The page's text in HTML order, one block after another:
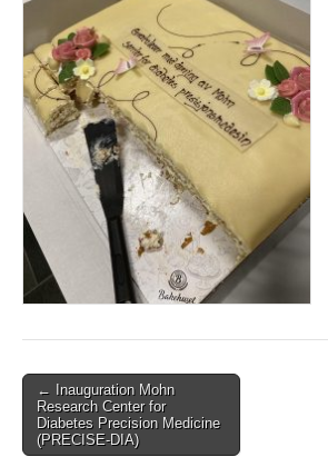
Post
navigation
← Inauguration Mohn
Research Center for
Diabetes Precision Medicine
(PRECISE-DIA)